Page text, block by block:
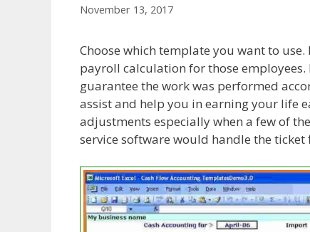
November 13, 2017
Choose which template you want to
payroll calculation for those
guarantee the work was performed
assist and help you in earning your life
adjustments especially when a few of
service software would handle the